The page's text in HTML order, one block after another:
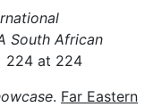
South African
224 at 224
. Far Eastern